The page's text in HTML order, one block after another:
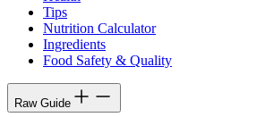
Tips
Nutrition Calculator
Ingredients
Food Safety & Quality
Raw Guide